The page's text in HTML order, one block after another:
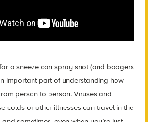
a sneeze can spray snot (and boogers
important part of understanding how
person to person. Viruses and
colds or other illnesses can travel in the